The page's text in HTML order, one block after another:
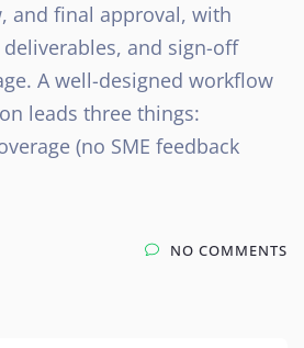
and final approval, with
and sign-off
A well-designed workflow
leads three things:
(no SME feedback
NO COMMENTS